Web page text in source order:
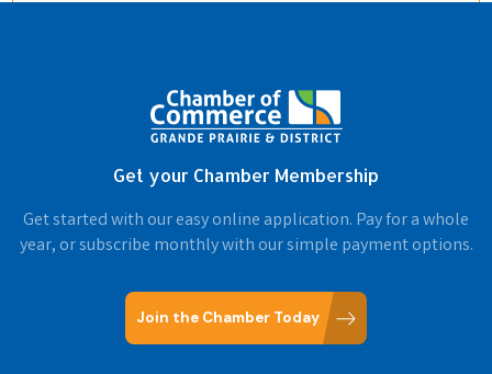
Get your Chamber Membership
Get started with our easy online application. Pay for a whole
year, or subscribe monthly with our simple payment options.
Join the Chamber Today